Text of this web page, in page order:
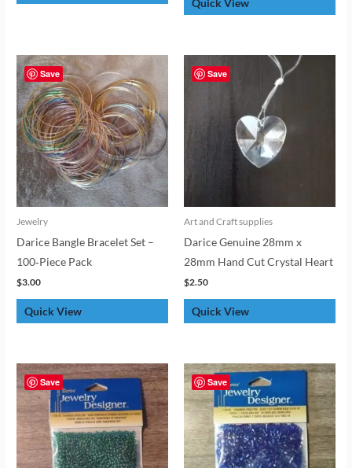
Quick View
Save
Jewelry
Darice Bangle Bracelet Set –
100‑Piece Pack
$3.00
Quick View
Save
Art and Craft supplies
Darice Genuine 28mm x
28mm Hand Cut Crystal Heart
$2.50
Quick View
Save Save